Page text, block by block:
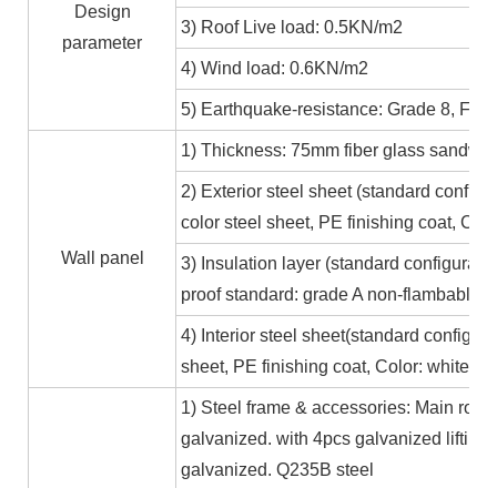
Design
parameter
3) Roof Live load: 0.5KN/m2
4) Wind load: 0.6KN/m2
5) Earthquake-resistance: Grade 8,
Wall panel
1) Thickness: 75mm fiber glass
2) Exterior steel sheet (standard
color steel sheet, PE finishing coat,
3) Insulation layer (standard
proof standard: grade A non-flambable
4) Interior steel sheet(standard
sheet, PE finishing coat, Color: white,
1) Steel frame & accessories: Main
galvanized. with 4pcs galvanized lifting
galvanized. Q235B steel